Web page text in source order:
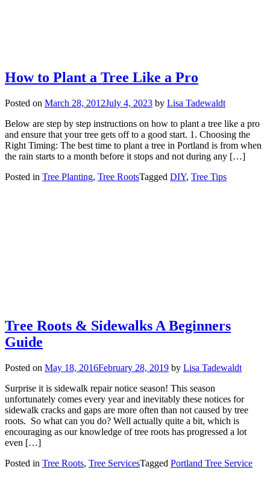
How to Plant a Tree Like a Pro
Posted on March 28, 2012July 4, 2023 by Lisa Tadewaldt
Below are step by step instructions on how to plant a tree like a pro
and ensure that your tree gets off to a good start. 1. Choosing the
Right Timing: The best time to plant a tree in Portland is from when
the rain starts to a month before it stops and not during any […]
Posted in Tree Planting, Tree RootsTagged DIY, Tree Tips
Tree Roots & Sidewalks A Beginners
Guide
Posted on May 18, 2016February 28, 2019 by Lisa Tadewaldt
Surprise it is sidewalk repair notice season! This season
unfortunately comes every year and inevitably these notices for
sidewalk cracks and gaps are more often than not caused by tree
roots. So what can you do? Well actually quite a bit, which is
encouraging as our knowledge of tree roots has progressed a lot
even […]
Posted in Tree Roots, Tree ServicesTagged Portland Tree Service